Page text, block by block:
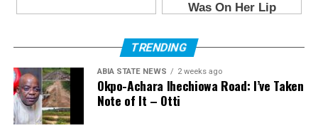
TRENDING
ABIA STATE NEWS 2 weeks ago
Okpo-Achara Ihechiowa Road: I’ve Taken
Note of It – Otti